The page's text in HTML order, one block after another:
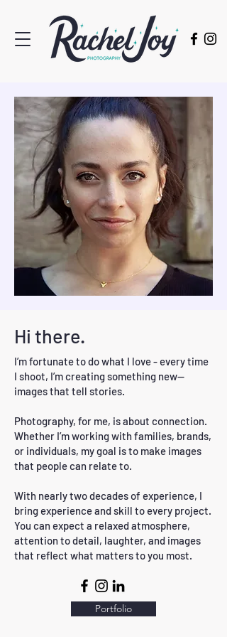
Hi there.
I’m fortunate to do what I love - every time
I shoot, I’m creating something new—
images that tell stories.
Photography, for me, is about connection.
Whether I’m working with families, brands,
or individuals, my goal is to make images
that people can relate to.
With nearly two decades of experience, I
bring experience and skill to every project.
You can expect a relaxed atmosphere,
attention to detail, laughter, and images
that reflect what matters to you most.
Portfolio